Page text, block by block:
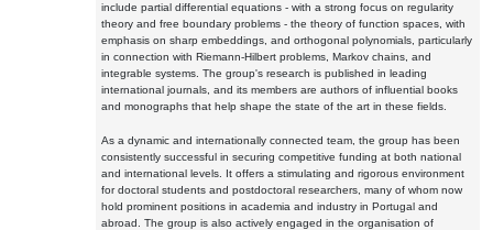
include partial differential equations - with a strong focus on regularity
theory and free boundary problems - the theory of function spaces, with
emphasis on sharp embeddings, and orthogonal polynomials, particularly
in connection with Riemann-Hilbert problems, Markov chains, and
integrable systems. The group's research is published in leading
international journals, and its members are authors of influential books
and monographs that help shape the state of the art in these fields.
As a dynamic and internationally connected team, the group has been
consistently successful in securing competitive funding at both national
and international levels. It offers a stimulating and rigorous environment
for doctoral students and postdoctoral researchers, many of whom now
hold prominent positions in academia and industry in Portugal and
abroad. The group is also actively engaged in the organisation of